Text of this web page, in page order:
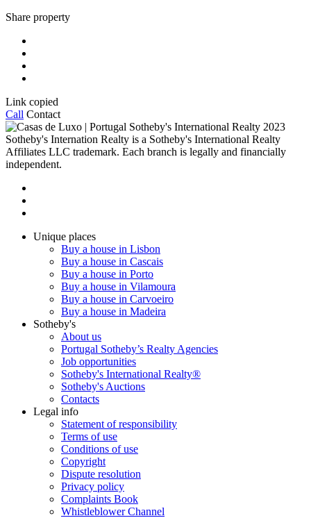
Share property
Link copied
Call Contact
2023
Sotheby's Internation Realty is a Sotheby's International Realty
Affiliates LLC trademark. Each branch is legally and financially
independent.
Unique places
Buy a house in Lisbon
Buy a house in Cascais
Buy a house in Porto
Buy a house in Vilamoura
Buy a house in Carvoeiro
Buy a house in Madeira
Sotheby's
About us
Portugal Sotheby’s Realty Agencies
Job opportunities
Sotheby's International Realty®
Sotheby's Auctions
Contacts
Legal info
Statement of responsibility
Terms of use
Conditions of use
Copyright
Dispute resolution
Privacy policy
Complaints Book
Whistleblower Channel